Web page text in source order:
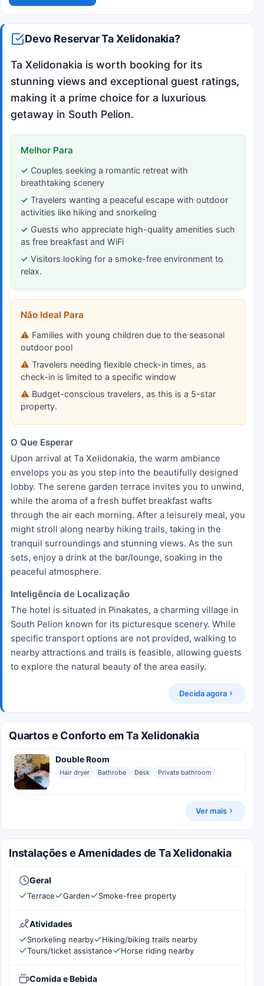
Devo Reservar Ta Xelidonakia?
Ta Xelidonakia is worth booking for its
stunning views and exceptional guest ratings,
making it a prime choice for a luxurious
getaway in South Pelion.
Melhor Para
Couples seeking a romantic retreat with
breathtaking scenery
Travelers wanting a peaceful escape with outdoor
activities like hiking and snorkeling
Guests who appreciate high-quality amenities such
as free breakfast and WiFi
Visitors looking for a smoke-free environment to
relax.
Não Ideal Para
Families with young children due to the seasonal
outdoor pool
Travelers needing flexible check-in times, as
check-in is limited to a specific window
Budget-conscious travelers, as this is a 5-star
property.
O Que Esperar
Upon arrival at Ta Xelidonakia, the warm ambiance
envelops you as you step into the beautifully designed
lobby. The serene garden terrace invites you to unwind,
while the aroma of a fresh buffet breakfast wafts
through the air each morning. After a leisurely meal, you
might stroll along nearby hiking trails, taking in the
tranquil surroundings and stunning views. As the sun
sets, enjoy a drink at the bar/lounge, soaking in the
peaceful atmosphere.
Inteligência de Localização
The hotel is situated in Pinakates, a charming village in
South Pelion known for its picturesque scenery. While
specific transport options are not provided, walking to
nearby attractions and trails is feasible, allowing guests
to explore the natural beauty of the area easily.
Decida agora
Quartos e Conforto em Ta Xelidonakia
Double Room
Hair dryer Bathrobe Desk Private bathroom
Ver mais
Instalações e Amenidades de Ta Xelidonakia
Geral
Terrace Garden Smoke-free property
Atividades
Snorkeling nearby
Hiking/biking trails nearby
Tours/ticket assistance
Horse riding nearby
Comida e Bebida